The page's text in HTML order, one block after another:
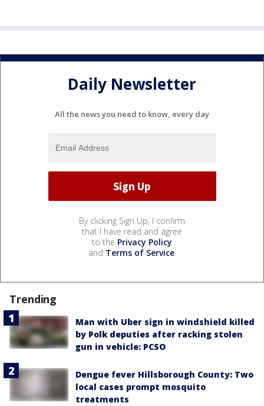
Daily Newsletter
All the news you need to know, every day
By clicking Sign Up, I confirm
that I have read and agree
to the Privacy Policy
and Terms of Service.
Trending
Man with Uber sign in windshield killed
by Polk deputies after racking stolen
gun in vehicle: PCSO
Dengue fever Hillsborough County: Two
local cases prompt mosquito
treatments